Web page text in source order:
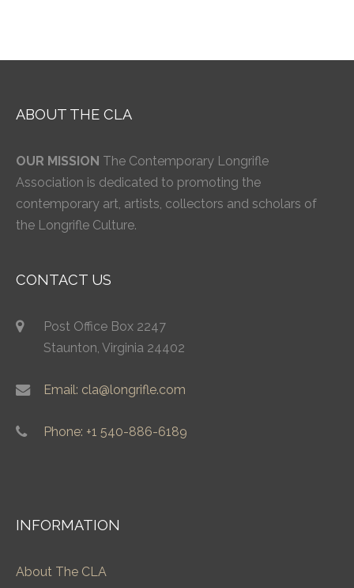
ABOUT THE CLA
OUR MISSION The Contemporary Longrifle
Association is dedicated to promoting the
contemporary art, artists, collectors and scholars of
the Longrifle Culture.
CONTACT US
Post Office Box 2247
Staunton, Virginia 24402
Email: cla@longrifle.com
Phone: +1 540-886-6189
INFORMATION
About The CLA